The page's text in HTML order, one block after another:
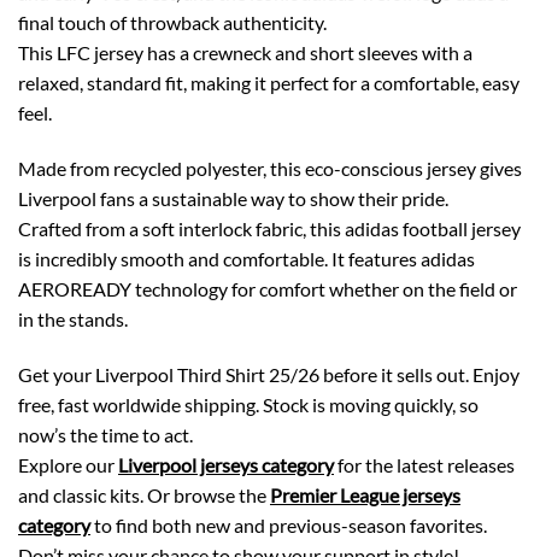
final touch of throwback authenticity.
This LFC jersey has a crewneck and short sleeves with a
relaxed, standard fit, making it perfect for a comfortable, easy
feel.
Made from recycled polyester, this eco-conscious jersey gives
Liverpool fans a sustainable way to show their pride.
Crafted from a soft interlock fabric, this adidas football jersey
is incredibly smooth and comfortable. It features adidas
AEROREADY technology for comfort whether on the field or
in the stands.
Get your Liverpool Third Shirt 25/26 before it sells out. Enjoy
free, fast worldwide shipping. Stock is moving quickly, so
now’s the time to act.
Explore our Liverpool jerseys categoryfor the latest releases
and classic kits. Or browse the Premier League jerseys
categoryto find both new and previous-season favorites.